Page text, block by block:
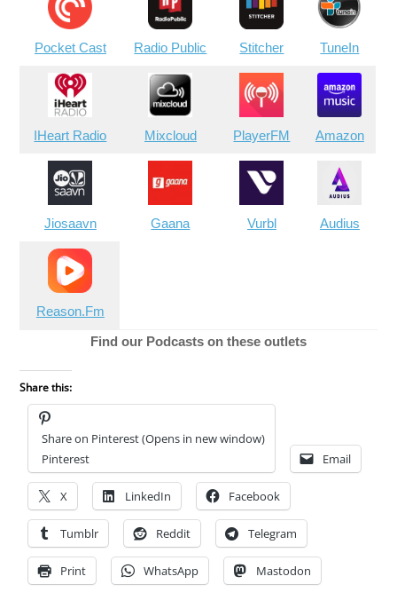
Pocket Cast Radio Public Stitcher TuneIn
IHeart Radio Mixcloud PlayerFM Amazon
Jiosaavn Gaana Vurbl Audius
Reason.Fm
Find our Podcasts on these outlets
Share this:
Share on Pinterest (Opens in new window)
Pinterest
Email
X LinkedIn Facebook
Tumblr Reddit Telegram
Print WhatsApp Mastodon